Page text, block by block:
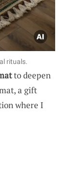
rituals.
to deepen
a gift
where I